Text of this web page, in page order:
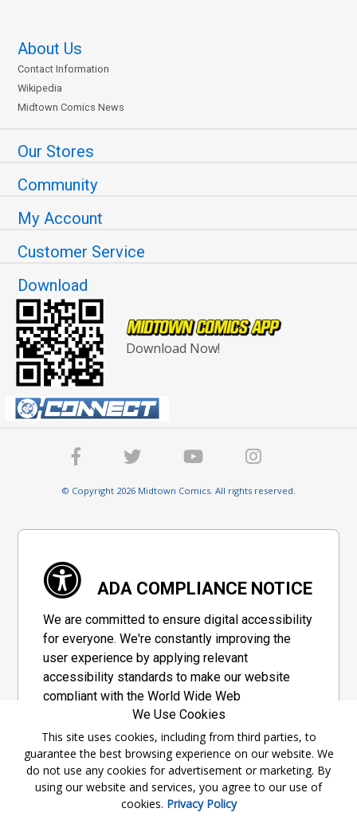
About Us
Contact Information
Wikipedia
Midtown Comics News
Our Stores
Community
My Account
Customer Service
Download
Download Now!
© Copyright 2026 Midtown Comics. All rights reserved.
ADA COMPLIANCE NOTICE
We are committed to ensure digital accessibility
for everyone. We're constantly improving the
user experience by applying relevant
accessibility standards to make our website
compliant with the World Wide Web
Consortium's "Web Content Accessibility
Guidelines 2.1" (WCAG 2.1), a set of guidelines
adopted by a private group designed to
maximize accessibility of web content.
Accessibility Information
We Use Cookies
This site uses cookies, including from third parties, to
guarantee the best browsing experience on our website. We
do not use any cookies for advertisement or marketing. By
using our website and services, you agree to our use of
cookies. Privacy Policy